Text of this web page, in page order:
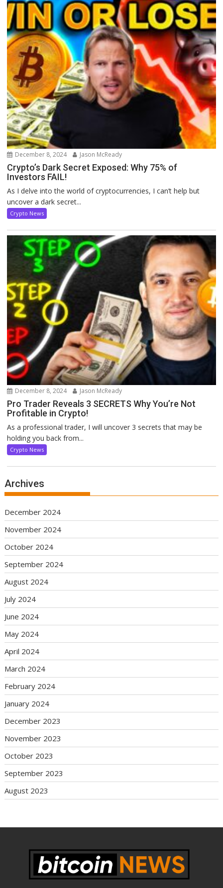
December 8, 2024 Jason McReady
Crypto’s Dark Secret Exposed: Why 75% of
Investors FAIL!
As I delve into the world of cryptocurrencies, I can’t help but
uncover a dark secret...
Crypto News
December 8, 2024 Jason McReady
Pro Trader Reveals 3 SECRETS Why You’re Not
Profitable in Crypto!
As a professional trader, I will uncover 3 secrets that may be
holding you back from...
Crypto News
Archives
December 2024
November 2024
October 2024
September 2024
August 2024
July 2024
June 2024
May 2024
April 2024
March 2024
February 2024
January 2024
December 2023
November 2023
October 2023
September 2023
August 2023